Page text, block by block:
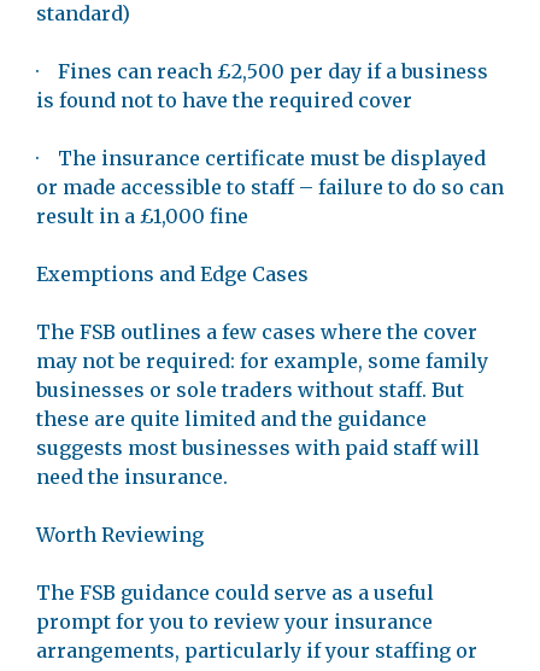
standard)
· Fines can reach £2,500 per day if a business
is found not to have the required cover
· The insurance certificate must be displayed
or made accessible to staff – failure to do so can
result in a £1,000 fine
Exemptions and Edge Cases
The FSB outlines a few cases where the cover
may not be required: for example, some family
businesses or sole traders without staff. But
these are quite limited and the guidance
suggests most businesses with paid staff will
need the insurance.
Worth Reviewing
The FSB guidance could serve as a useful
prompt for you to review your insurance
arrangements, particularly if your staffing or